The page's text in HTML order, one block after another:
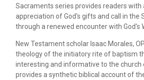
Sacraments series provides readers with
appreciation of God's gifts and call in the
through a renewed encounter with God's
New Testament scholar Isaac Morales,
theology of the initiatory rite of baptism
interesting and informative to the church
provides a synthetic biblical account of